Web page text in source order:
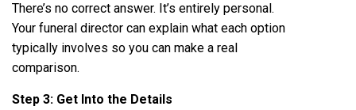
There’s no correct answer. It’s entirely personal.
Your funeral director can explain what each option
typically involves so you can make a real
comparison.
Step 3: Get Into the Details